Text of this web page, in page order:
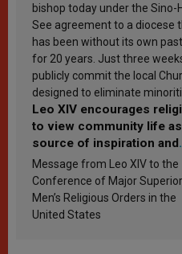
bishop today under the Sino-
See agreement to a diocese
has been without its own
for 20 years. Just three
publicly commit the local
designed to eliminate
Leo XIV encourages
to view community life
source of inspiration and
sanctification
Message from Leo XIV to the
Conference of Major
Men’s Religious Orders in the
United States